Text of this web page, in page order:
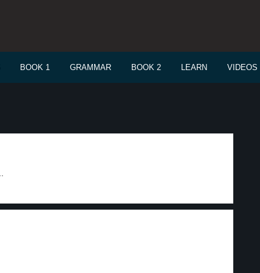
BOOK 1 GRAMMAR BOOK 2 LEARN VIDEOS